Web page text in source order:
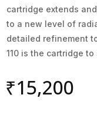
cartridge extends
to a new level of
detailed refinement
110 is the cartridge
₹15,200